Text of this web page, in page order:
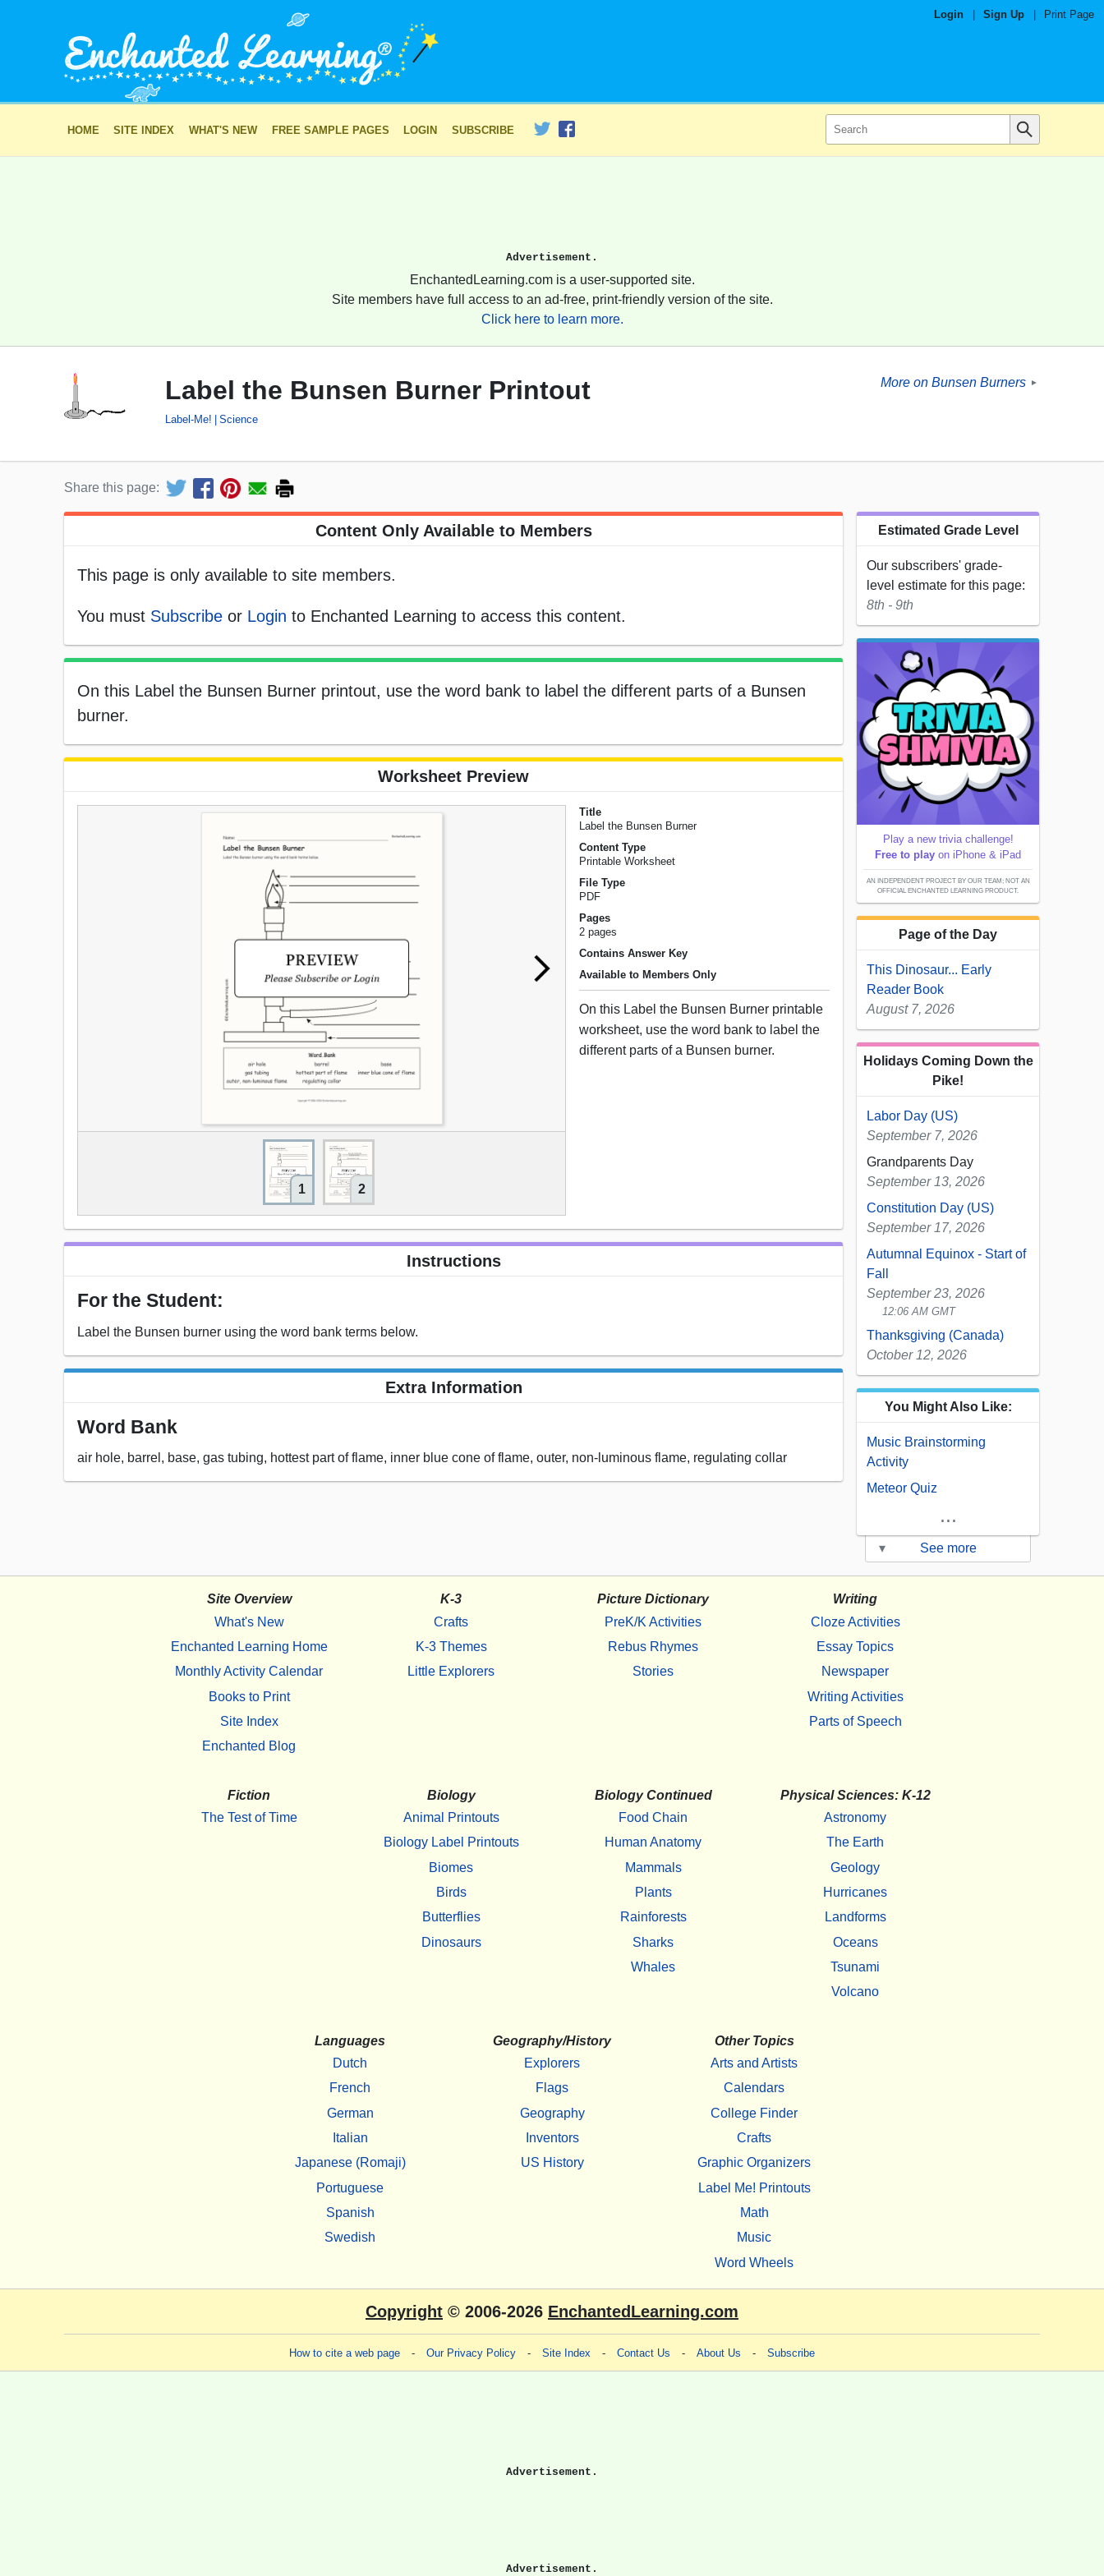
Login Sign Up Print Page
HOME SITE INDEX WHAT'S NEW FREE SAMPLE PAGES LOGIN SUBSCRIBE
Advertisement.
EnchantedLearning.com is a user-supported site.
Site members have full access to an ad-free, print-friendly version of the site.
Click here to learn more.
Label the Bunsen Burner Printout
Label-Me! Science
More on Bunsen Burners ►
Share this page:
Content Only Available to Members
This page is only available to site members.
You must Subscribe or Login to Enchanted Learning to access this content.
On this Label the Bunsen Burner printout, use the word bank to label the different parts of a Bunsen
burner.
Worksheet Preview
1 2
Title
Label the Bunsen Burner
Content Type
Printable Worksheet
File Type
PDF
Pages
2 pages
Contains Answer Key
Available to Members Only
On this Label the Bunsen Burner printable
worksheet, use the word bank to label the
different parts of a Bunsen burner.
Instructions
For the Student:
Label the Bunsen burner using the word bank terms below.
Extra Information
Word Bank
air hole, barrel, base, gas tubing, hottest part of flame, inner blue cone of flame, outer, non-luminous flame, regulating collar
Estimated Grade Level
Our subscribers' grade-
level estimate for this page:
8th - 9th
Play a new trivia challenge!
Free to play on iPhone & iPad
AN INDEPENDENT PROJECT BY OUR TEAM; NOT AN
OFFICIAL ENCHANTED LEARNING PRODUCT.
Page of the Day
This Dinosaur... Early
Reader Book
August 7, 2026
Holidays Coming Down the
Pike!
Labor Day (US)
September 7, 2026
Grandparents Day
September 13, 2026
Constitution Day (US)
September 17, 2026
Autumnal Equinox - Start of
Fall
September 23, 2026
12:06 AM GMT
Thanksgiving (Canada)
October 12, 2026
You Might Also Like:
Music Brainstorming
Activity
Meteor Quiz
...
▾ See more
Site Overview
What's New
Enchanted Learning Home
Monthly Activity Calendar
Books to Print
Site Index
Enchanted Blog
K-3
Crafts
K-3 Themes
Little Explorers
Picture Dictionary
PreK/K Activities
Rebus Rhymes
Stories
Writing
Cloze Activities
Essay Topics
Newspaper
Writing Activities
Parts of Speech
Fiction
The Test of Time
Biology
Animal Printouts
Biology Label Printouts
Biomes
Birds
Butterflies
Dinosaurs
Biology Continued
Food Chain
Human Anatomy
Mammals
Plants
Rainforests
Sharks
Whales
Physical Sciences: K-12
Astronomy
The Earth
Geology
Hurricanes
Landforms
Oceans
Tsunami
Volcano
Languages
Dutch
French
German
Italian
Japanese (Romaji)
Portuguese
Spanish
Swedish
Geography/History
Explorers
Flags
Geography
Inventors
US History
Other Topics
Arts and Artists
Calendars
College Finder
Crafts
Graphic Organizers
Label Me! Printouts
Math
Music
Word Wheels
Copyright © 2006-2026 EnchantedLearning.com
How to cite a web page - Our Privacy Policy - Site Index - Contact Us - About Us - Subscribe
Advertisement.
Advertisement.